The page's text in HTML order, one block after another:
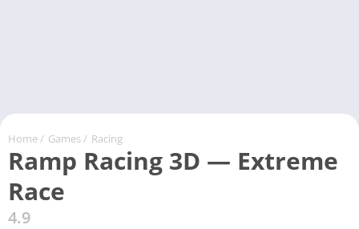
Home / Games / Racing
Ramp Racing 3D — Extreme
Race
4.9